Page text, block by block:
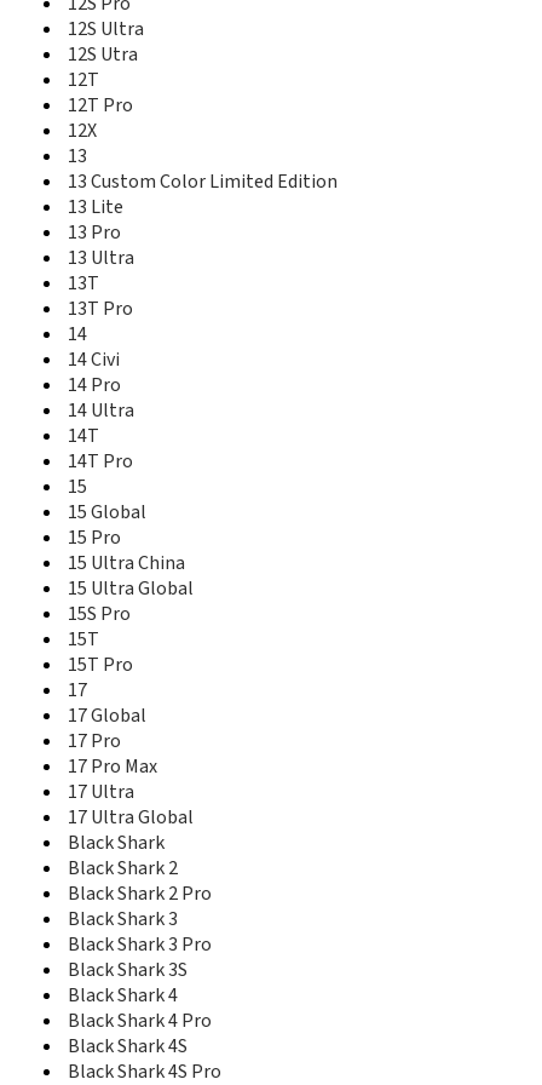
Mi 10T Pro
Mi 11 Lite
Mi 11 Lite 5G
Mi 11 Lite IN
Mi 11 Pro
Mi 11 Ultra
Mi 11i
Mi 11X
Mi 11X Pro
Mi 1s
Mi 2
Mi 2a
Mi 2s
Mi 3
Mi 3 TD
Mi 4
Mi 4 LTE
Mi 4c
Mi 4i
Mi 4S
Mi 5 Exclusive Edition
Mi 5 High Edition
Mi 5 Standard Edition
Mi 5c
Mi 5s
Mi 5s Plus
Mi 5X
Mi 6
Mi 6 Plus
Mi 6X
Mi 8
Mi 8 Explorer Edition
Mi 8 Lite
Mi 8 Screen Fingerprint Edition
Mi 8 SE
Mi 9
Mi 9 Lite
Mi 9 Pro 5G
Mi 9 SE
Mi 9 Transparent Edition
Mi 9T
Mi 9T Pro
12S Ultra
12S Utra
12T
12T Pro
12X
13
13 Custom Color Limited Edition
13 Lite
13 Pro
13 Ultra
13T
13T Pro
14
14 Civi
14 Pro
14 Ultra
14T
14T Pro
15
15 Global
15 Pro
15 Ultra China
15 Ultra Global
15S Pro
15T
15T Pro
17
17 Global
17 Pro
17 Pro Max
17 Ultra
17 Ultra Global
Black Shark
Black Shark 2
Black Shark 2 Pro
Black Shark 3
Black Shark 3 Pro
Black Shark 3S
Black Shark 4
Black Shark 4 Pro
Black Shark 4S
Black Shark 4S Pro